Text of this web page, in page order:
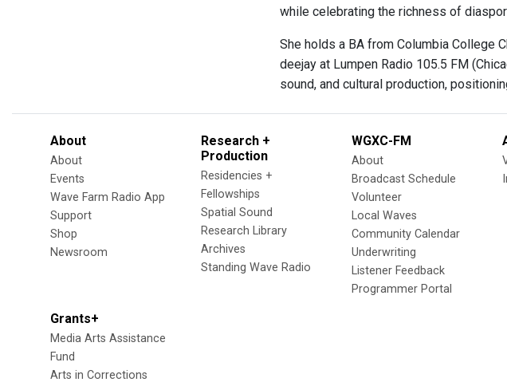
while celebrating the richness of
She holds a BA from Columbia College
deejay at Lumpen Radio 105.5 FM
sound, and cultural production,
About
About
Events
Wave Farm Radio App
Support
Shop
Newsroom
Research +
Production
Residencies +
Fellowships
Spatial Sound
Research Library
Archives
Standing Wave Radio
WGXC-FM
About
Broadcast Schedule
Volunteer
Local Waves
Community Calendar
Underwriting
Listener Feedback
Programmer Portal
Grants+
Media Arts Assistance
Fund
Arts in Corrections